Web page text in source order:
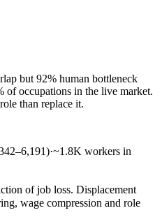
but 92% human bottleneck
occupations in the live market.
than replace it.
·~1.8K workers in
of job loss. Displacement
wage compression and role